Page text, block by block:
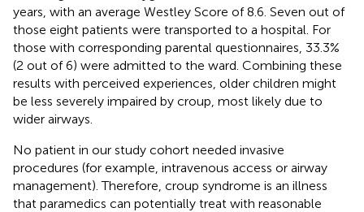
years, with an average Westley Score of 8.6. Seven out of
those eight patients were transported to a hospital. For
those with corresponding parental questionnaires, 33.3%
(2 out of 6) were admitted to the ward. Combining these
results with perceived experiences, older children might
be less severely impaired by croup, most likely due to
wider airways.
No patient in our study cohort needed invasive
procedures (for example, intravenous access or airway
management). Therefore, croup syndrome is an illness
that paramedics can potentially treat with reasonable